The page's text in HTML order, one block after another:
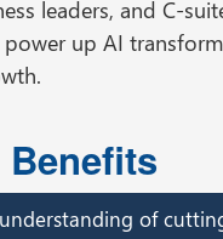
leaders, and C-
up AI
of